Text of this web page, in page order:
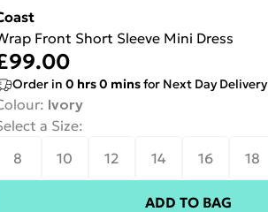
Front Short Sleeve Mini Dress
Order in 0 hrs0 minsfor Next Day Delivery
: Ivory
a Size:
8
10 12 14 16 18
ADD TO BAG